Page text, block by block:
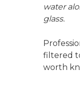
water
glass.
filtered
worth